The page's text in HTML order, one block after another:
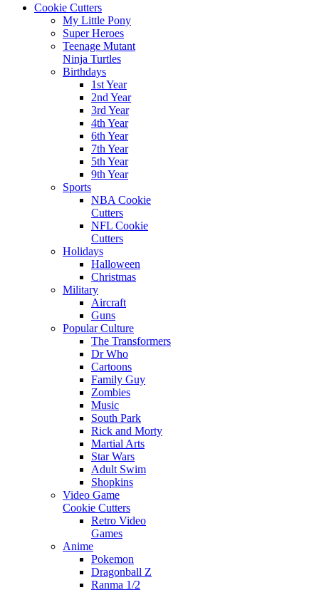
Cookie Cutters
My Little Pony
Super Heroes
Teenage Mutant
Ninja Turtles
Birthdays
1st Year
2nd Year
3rd Year
4th Year
6th Year
7th Year
5th Year
9th Year
Sports
NBA Cookie
Cutters
NFL Cookie
Cutters
Holidays
Halloween
Christmas
Military
Aircraft
Guns
Popular Culture
The Transformers
Dr Who
Cartoons
Family Guy
Zombies
Music
South Park
Rick and Morty
Martial Arts
Star Wars
Adult Swim
Shopkins
Video Game
Cookie Cutters
Retro Video
Games
Anime
Pokemon
Dragonball Z
Ranma 1/2